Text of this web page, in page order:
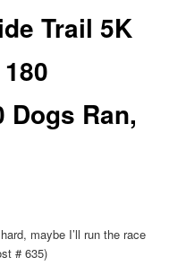
Trail 5K
Dogs Ran,
maybe I’ll run the race
# 635)